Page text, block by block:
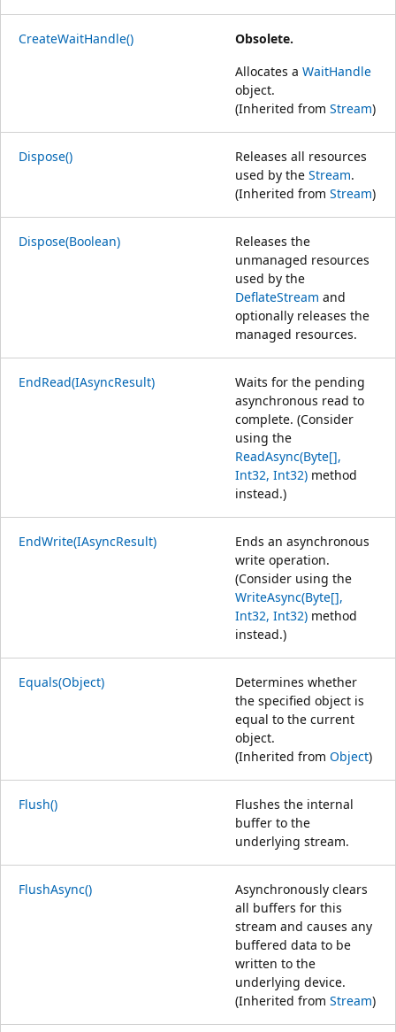
CreateWaitHandle()
Obsolete.
Allocates a WaitHandle
object.
(Inherited from Stream)
Dispose()
Releases all resources
used by the Stream.
(Inherited from Stream)
Dispose(Boolean)
Releases the
unmanaged resources
used by the
DeflateStream and
optionally releases the
managed resources.
EndRead(IAsyncResult)
Waits for the pending
asynchronous read to
complete. (Consider
using the
ReadAsync(Byte[],
Int32, Int32) method
instead.)
EndWrite(IAsyncResult)
Ends an asynchronous
write operation.
(Consider using the
WriteAsync(Byte[],
Int32, Int32) method
instead.)
Equals(Object)
Determines whether
the specified object is
equal to the current
object.
(Inherited from Object)
Flush()
Flushes the internal
buffer to the
underlying stream.
FlushAsync()
Asynchronously clears
all buffers for this
stream and causes any
buffered data to be
written to the
underlying device.
(Inherited from Stream)